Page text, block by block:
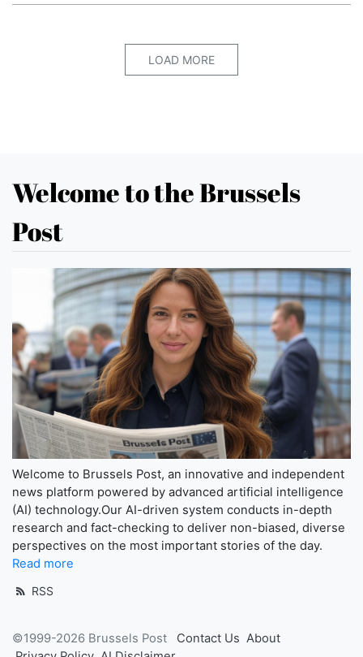
LOAD MORE
Welcome to the Brussels
Post
Welcome to Brussels Post, an innovative and independent
news platform powered by advanced artificial intelligence
(AI) technology.Our AI-driven system conducts in-depth
research and fact-checking to deliver non-biased, diverse
perspectives on the most important stories of the day.
Read more
RSS
©1999-2026 Brussels Post Contact Us About